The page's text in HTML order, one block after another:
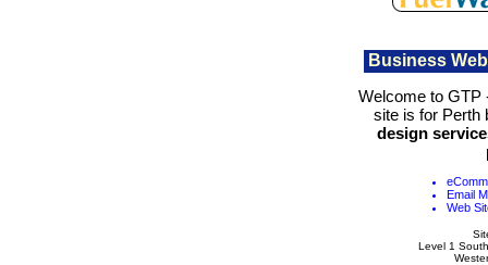
Business
Welcome to GTP
site is for Perth
design
Email
Web
Level 1